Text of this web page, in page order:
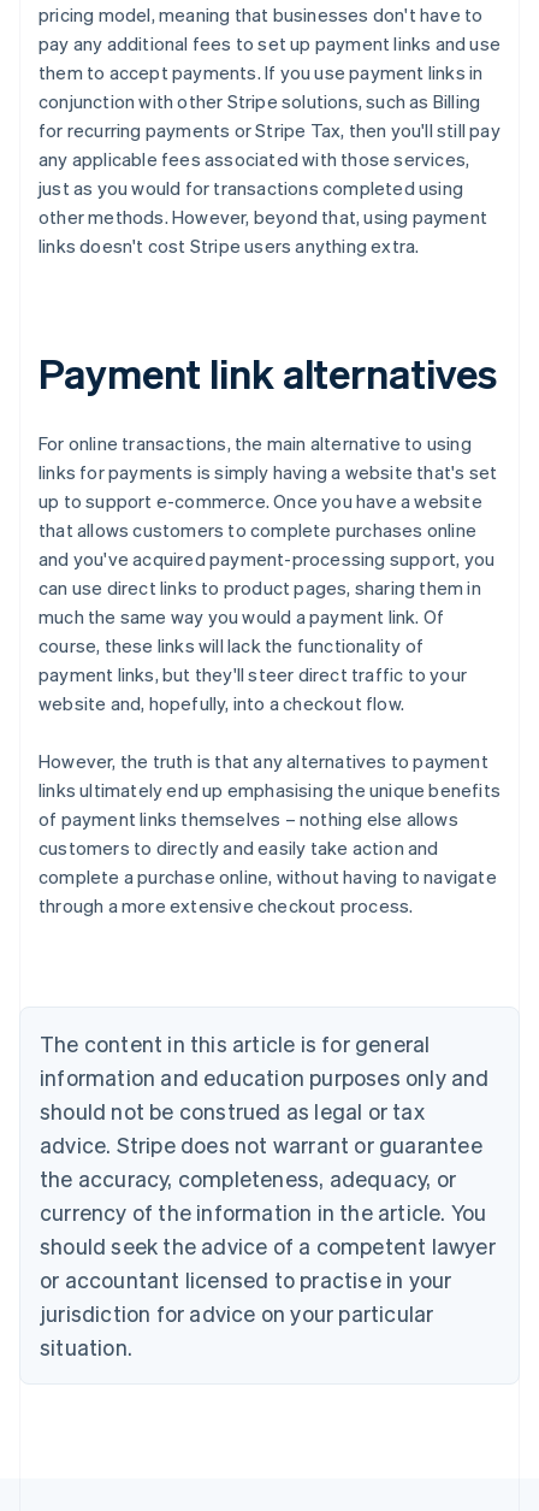
pricing model, meaning that businesses don't have to
pay any additional fees to set up payment links and use
them to accept payments. If you use payment links in
conjunction with other Stripe solutions, such as Billing
for recurring payments or Stripe Tax, then you'll still pay
any applicable fees associated with those services,
just as you would for transactions completed using
other methods. However, beyond that, using payment
links doesn't cost Stripe users anything extra.
Payment link alternatives
For online transactions, the main alternative to using
links for payments is simply having a website that's set
up to support e-commerce. Once you have a website
that allows customers to complete purchases online
and you've acquired payment-processing support, you
can use direct links to product pages, sharing them in
much the same way you would a payment link. Of
course, these links will lack the functionality of
payment links, but they'll steer direct traffic to your
website and, hopefully, into a checkout flow.
However, the truth is that any alternatives to payment
links ultimately end up emphasising the unique benefits
of payment links themselves – nothing else allows
customers to directly and easily take action and
complete a purchase online, without having to navigate
through a more extensive checkout process.
The content in this article is for general
information and education purposes only and
should not be construed as legal or tax
advice. Stripe does not warrant or guarantee
the accuracy, completeness, adequacy, or
currency of the information in the article. You
should seek the advice of a competent lawyer
or accountant licensed to practise in your
jurisdiction for advice on your particular
situation.
Australia
English
Austria
DeutschEnglish
English
Canada
Croatia
EnglishItaliano
Cyprus
English
Czech Republic
English
English
Estonia
English
Finland
EnglishSvenska